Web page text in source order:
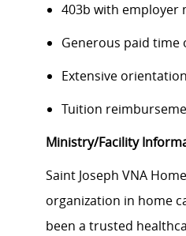
403b with employer
Generous paid time
Extensive
Tuition
Ministry/Facility
Saint Joseph VNA
organization in home
been a trusted